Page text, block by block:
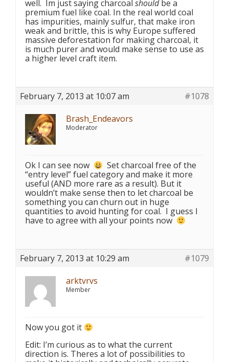
well. Im just saying charcoal shouldbe a
premium fuel like coal. In the real world coal
has impurities, mainly sulfur, that make iron
weak and brittle, this is why Europe suffered
massive deforestation for making charcoal, it
is much purer and would make sense to use as
a higher level craft item.
February 7, 2013 at 10:07 am
#1078
Brash_Endeavors
Moderator
Ok I can see now
Set charcoal free of the
“entry level” fuel category and make it more
useful (AND more rare as a result). But it
wouldn’t make sense then to let charcoal be
something you can churn out in huge
quantities to avoid hunting for coal. I guess I
have to agree with all your points now
February 7, 2013 at 10:29 am
#1079
arktvrvs
Member
Now you got it
Edit: I’m curious as to what the current
direction is. Theres a lot of possibilities to